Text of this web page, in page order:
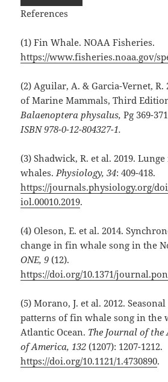
References
(1) Fin Whale. NOAA Fisheries.
https://www.fisheries.noaa.gov/
(2) Aguilar, A. & Garcia-Vernet, R.
of Marine Mammals, Third
Balaenoptera physalus,Pg 369-
ISBN 978-0-12-804327-1.
(3) Shadwick, R. et al. 2019.
whales.Physiology, 34: 409-418.
https://journals.physiology.org/
iol.00010.2019.
(4) Oleson, E. et al. 2014.
change in fin whale song in the
ONE, 9(12).
https://doi.org/10.1371/
(5) Morano, J. et al. 2012.
patterns of fin whale song in the
Atlantic Ocean. The Journal of
of America, 132 (1207): 1207-1212.
https://doi.org/10.1121/1.4730890.